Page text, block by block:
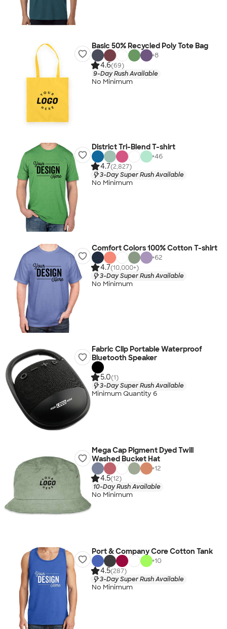
Basic 50% Recycled Poly Tote Bag
+8
4.6(69)
9-Day Rush Available
No Minimum
District Tri-Blend T-shirt
+46
4.7(2,827)
3-Day Super Rush Available
No Minimum
Comfort Colors 100% Cotton T-shirt
+62
4.7(10,000+)
3-Day Super Rush Available
No Minimum
Fabric Clip Portable Waterproof
Bluetooth Speaker
5.0(1)
3-Day Super Rush Available
Minimum Quantity 6
Mega Cap Pigment Dyed Twill
Washed Bucket Hat
+12
4.5(12)
10-Day Rush Available
No Minimum
Port & Company Core Cotton Tank
+10
4.5(287)
3-Day Super Rush Available
No Minimum